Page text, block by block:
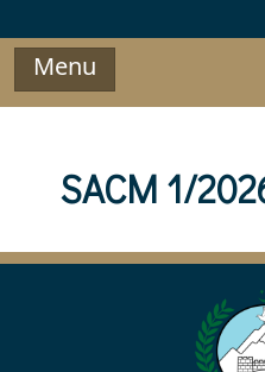
Menu
SACM 1/